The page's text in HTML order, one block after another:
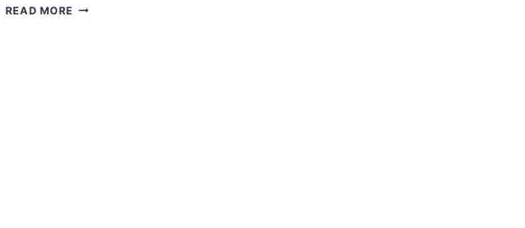
READ MORE HOW